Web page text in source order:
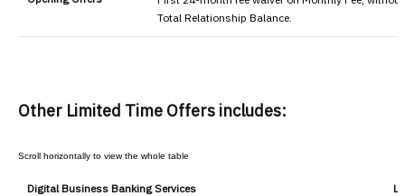
Total Relationship Balance.
Other Limited Time Offers includes:
Digital Business Banking Services